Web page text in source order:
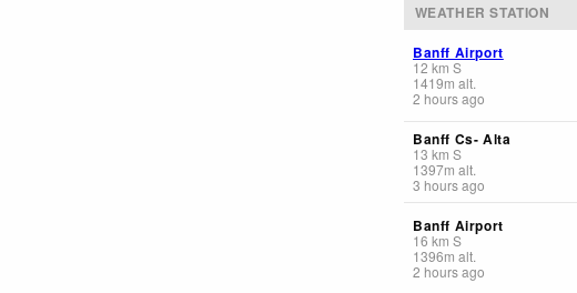
WEATHER STATION
Banff Airport
12 km S
1419m alt.
2 hours ago
Banff Cs- Alta
13 km S
1397m alt.
3 hours ago
Banff Airport
16 km S
1396m alt.
2 hours ago